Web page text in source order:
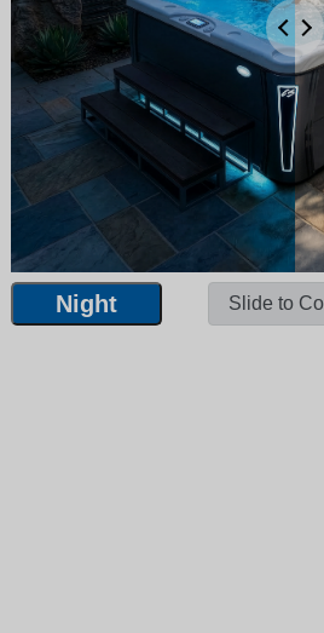
Night Slide to